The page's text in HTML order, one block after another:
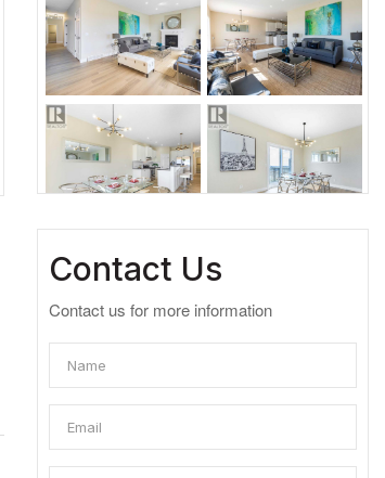
Contact Us
Contact us for more information